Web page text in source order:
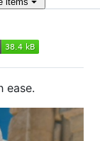
ease.